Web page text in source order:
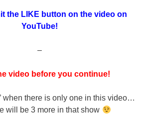
the LIKE button on the video on
YouTube!
–
video before you continue!
when there is only one in this video…
will be 3 more in that show